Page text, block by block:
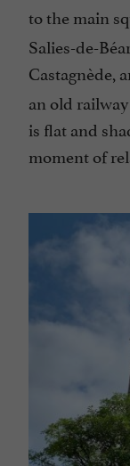
to the main
Salies-de-
Castagnède,
an old
is flat and
moment of